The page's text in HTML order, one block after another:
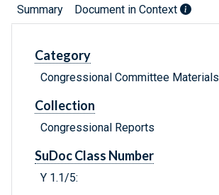
Summary Document in Context
Category
Congressional Committee Materials
Collection
Congressional Reports
SuDoc Class Number
Y 1.1/5: